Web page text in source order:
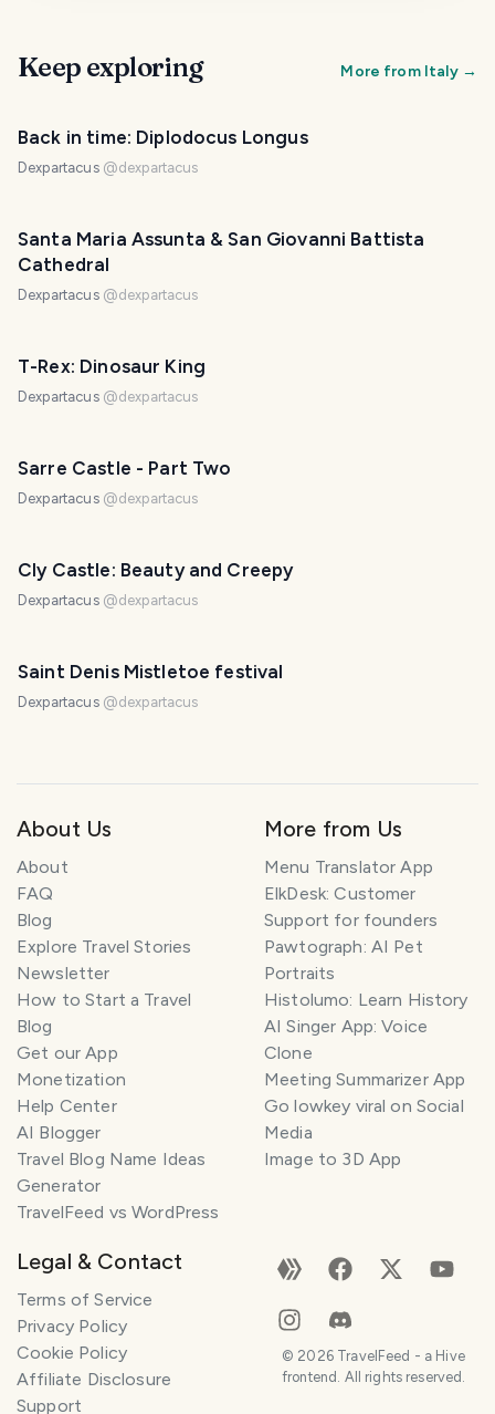
Keep exploring More from Italy→
Back in time: Diplodocus Longus
Dexpartacus @dexpartacus
Santa Maria Assunta & San Giovanni Battista
Cathedral
Dexpartacus @dexpartacus
T-Rex: Dinosaur King
Dexpartacus @dexpartacus
Sarre Castle - Part Two
Dexpartacus @dexpartacus
Cly Castle: Beauty and Creepy
Dexpartacus @dexpartacus
Saint Denis Mistletoe festival
Dexpartacus @dexpartacus
About Us
About
FAQ
Blog
Explore Travel Stories
Newsletter
How to Start a Travel
Blog
Get our App
Monetization
Help Center
AI Blogger
Travel Blog Name Ideas
Generator
TravelFeed vs WordPress
More from Us
Menu Translator App
ElkDesk: Customer
Support for founders
Pawtograph: AI Pet
Portraits
Histolumo: Learn History
AI Singer App: Voice
Clone
Meeting Summarizer App
Go lowkey viral on Social
Media
Image to 3D App
Legal & Contact
Terms of Service
Privacy Policy
Cookie Policy
Affiliate Disclosure
Support
© 2026TravelFeed - a Hive
frontend. All rights reserved.